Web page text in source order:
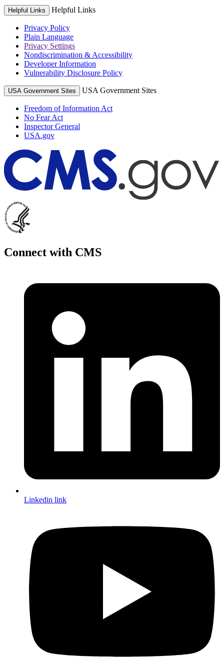
Helpful Links Helpful Links
Privacy Policy
Plain Language
Privacy Settings
Nondiscrimination & Accessibility
Developer Information
Vulnerability Disclosure Policy
USA Government Sites USA Government Sites
Freedom of Information Act
No Fear Act
Inspector General
USA.gov
Connect with CMS
Linkedin link